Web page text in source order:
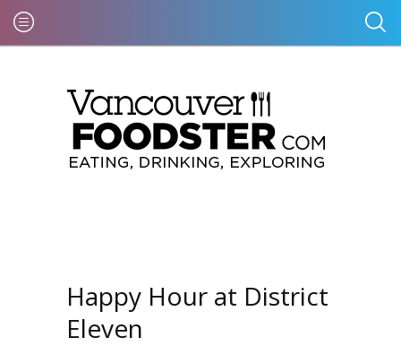
Happy Hour at District
Eleven